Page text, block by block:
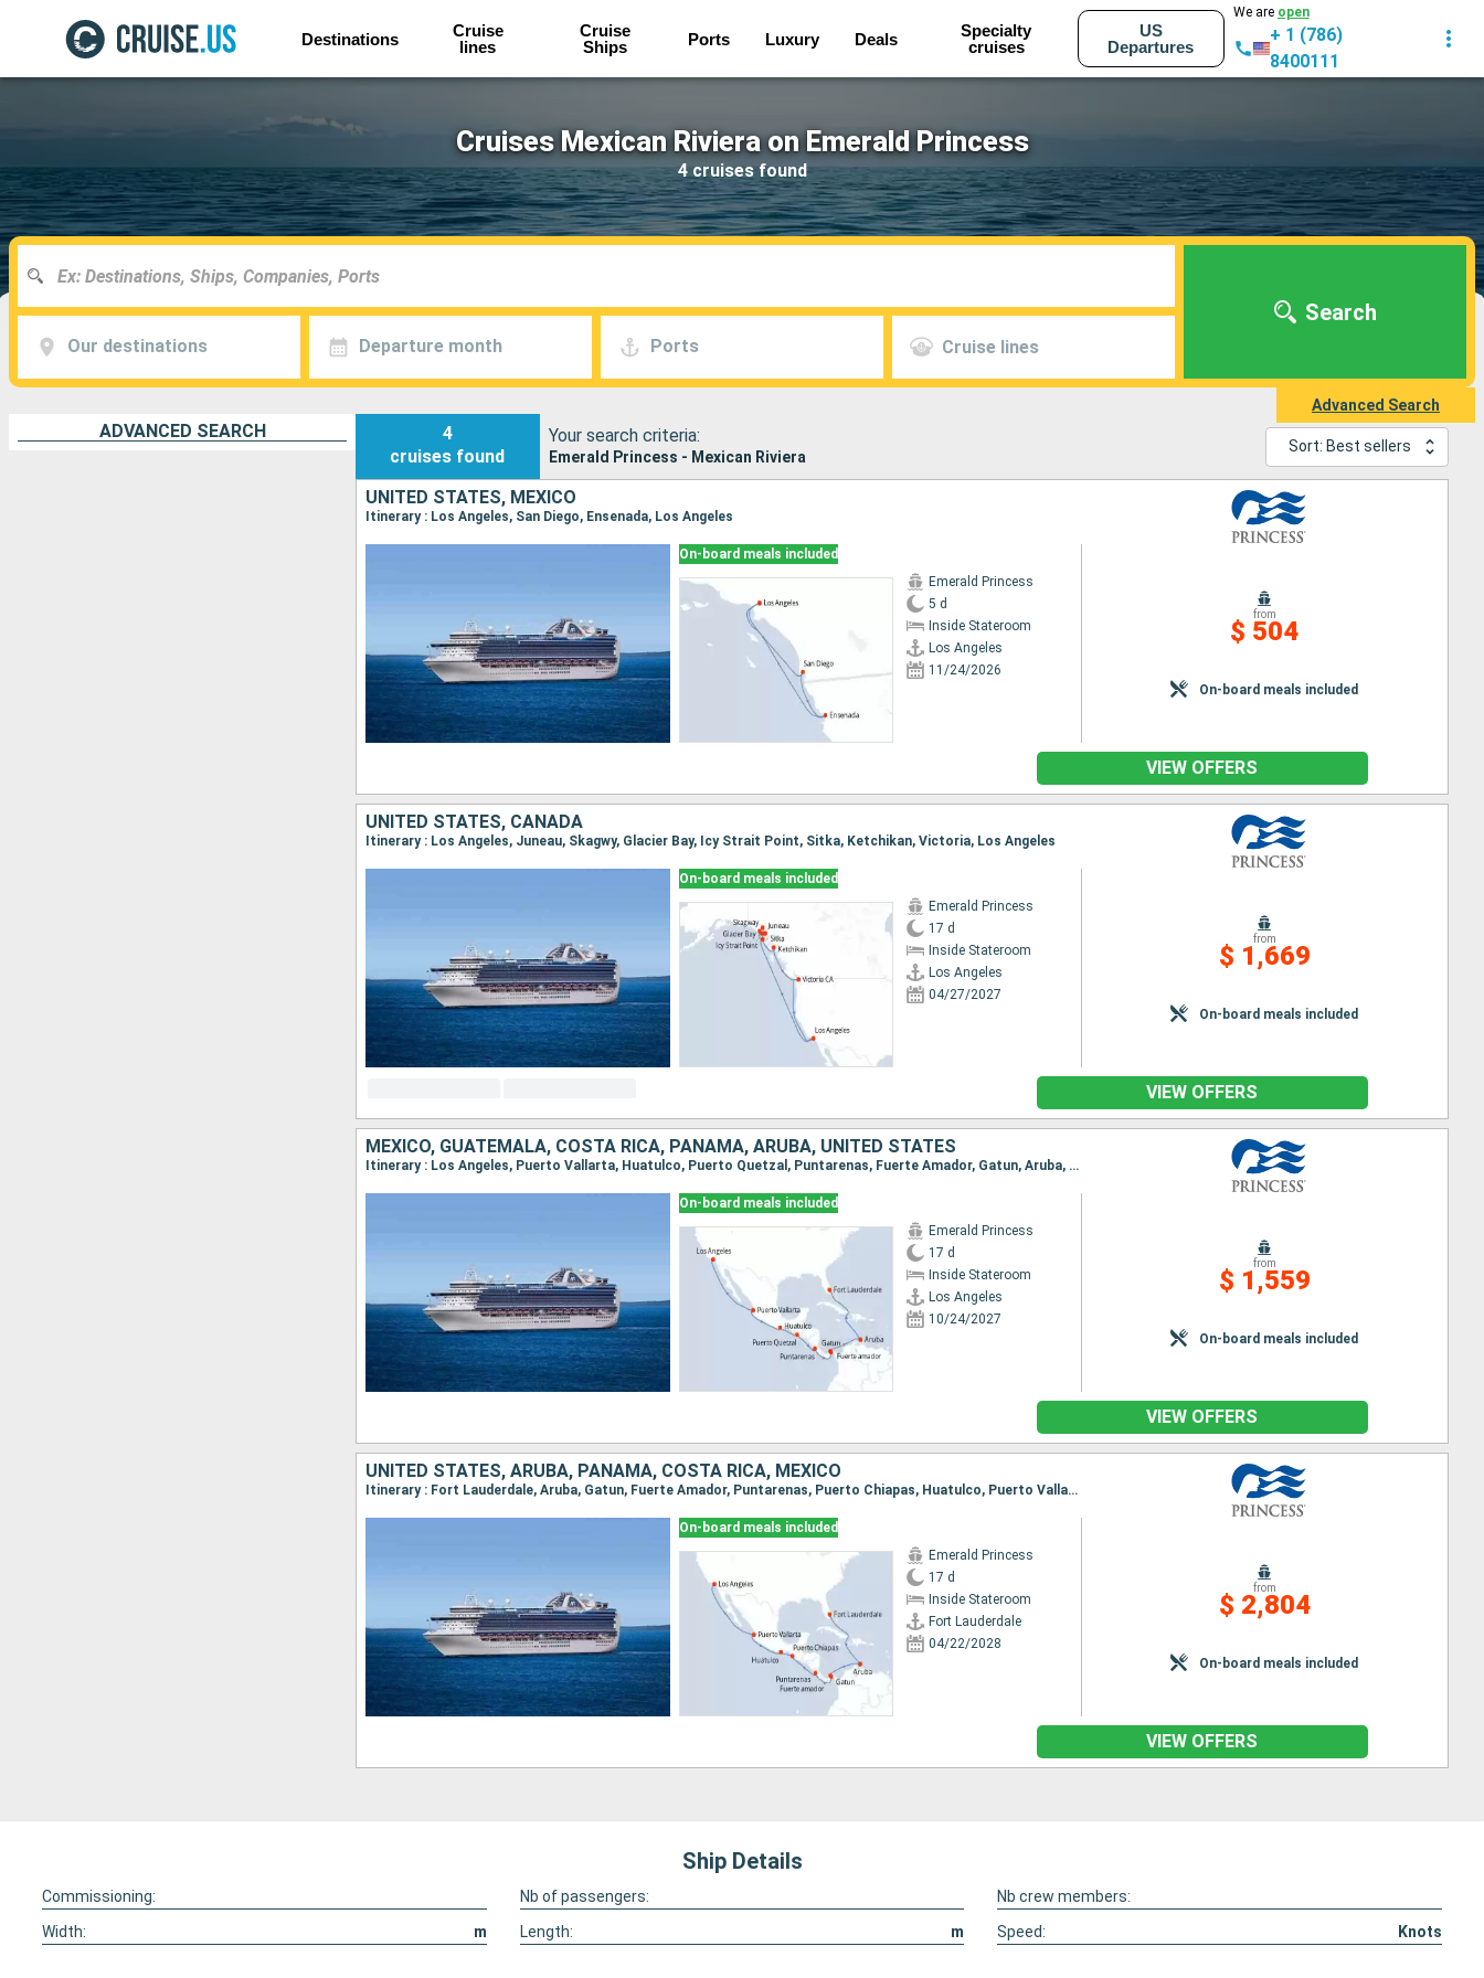
Destinations
Cruise
lines
Cruise
Ships
Ports Luxury Deals
Specialty
cruises
US
Departures
We are open
+ 1 (786)
8400111
Cruises Mexican Riviera on Emerald Princess
4 cruises found
Our destinations Departure month Ports Cruise lines
Search
Advanced Search
ADVANCED SEARCH
4
cruises found
Your search criteria:
Emerald Princess - Mexican Riviera
Sort: Best sellers
UNITED STATES, MEXICO
Itinerary : Los Angeles, San Diego, Ensenada, Los Angeles
On-board meals included
Emerald Princess
5 d
Inside Stateroom
Los Angeles
11/24/2026
from
$ 504
On-board meals included
VIEW OFFERS
UNITED STATES, CANADA
Itinerary : Los Angeles, Juneau, Skagwy, Glacier Bay, Icy Strait Point, Sitka, Ketchikan, Victoria, Los Angeles
On-board meals included
Emerald Princess
17 d
Inside Stateroom
Los Angeles
04/27/2027
from
$ 1,669
On-board meals included
VIEW OFFERS
MEXICO, GUATEMALA, COSTA RICA, PANAMA, ARUBA, UNITED STATES
Itinerary : Los Angeles, Puerto Vallarta, Huatulco, Puerto Quetzal, Puntarenas, Fuerte Amador, Gatun, Aruba, Fort Lauderdale
On-board meals included
Emerald Princess
17 d
Inside Stateroom
Los Angeles
10/24/2027
from
$ 1,559
On-board meals included
VIEW OFFERS
UNITED STATES, ARUBA, PANAMA, COSTA RICA, MEXICO
Itinerary : Fort Lauderdale, Aruba, Gatun, Fuerte Amador, Puntarenas, Puerto Chiapas, Huatulco, Puerto Vallarta, Los Angeles
On-board meals included
Emerald Princess
17 d
Inside Stateroom
Fort Lauderdale
04/22/2028
from
$ 2,804
On-board meals included
VIEW OFFERS
Ship Details
Commissioning: Nb of passengers:
Nb crew members:
Width:
m Length: m Speed: Knots